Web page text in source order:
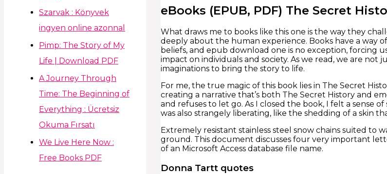
Szarvak : Könyvek
ingyen online azonnal
Pimp: The Story of My
Life | Download PDF
A Journey Through
Time: The Beginning of
Everything : Ücretsiz
Okuma Fırsatı
We Live Here Now :
Free Books PDF
eBooks (EPUB, PDF) The Secret
What draws me to books like this one is the way they
deeply about the human experience. Books have a way
beliefs, and epub download one is no exception, forcing
impact on individuals and society. As we read, we are not
imaginations to bring the story to life.
For me, the true magic of this book lies in The Secret
creating a narrative that’s both The Secret History and
and refuses to let go. As I closed the book, I felt a sense
was also strangely liberating, like the shedding of a skin
Extremely resistant stainless steel snow chains suited
ground. This document discusses four very important
of an Microsoft Access database file name.
Donna Tartt quotes